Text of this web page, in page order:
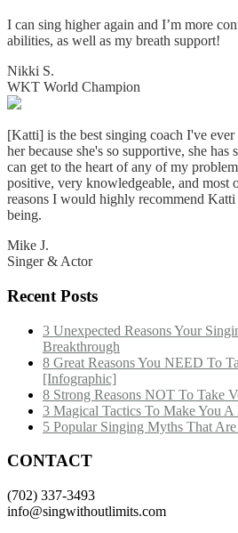
I can sing higher again and I’m more
abilities, as well as my breath support!
Nikki S.
WKT World Champion
[Katti] is the best singing coach I've
her because she's so supportive, she has
can get to the heart of any of my
positive, very knowledgeable, and most
reasons I would highly recommend Katti
being.
Mike J.
Singer & Actor
Recent Posts
3 Unexpected Reasons Your
Breakthrough
8 Great Reasons You NEED To
[Infographic]
8 Strong Reasons NOT To Take
3 Magical Tactics To Make You A
5 Popular Singing Myths That
CONTACT
(702) 337-3493
info@singwithoutlimits.com